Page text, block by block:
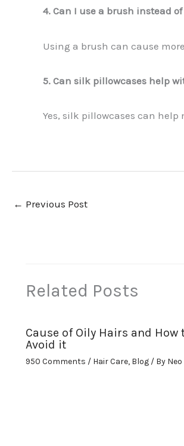
4. Can I use a brush instead
Using a brush can cause
5. Can silk pillowcases help
Yes, silk pillowcases can
← Previous Post
Related Posts
Cause of Oily Hairs and How
Avoid it
950 Comments / Hair Care, Blog/ By Neo